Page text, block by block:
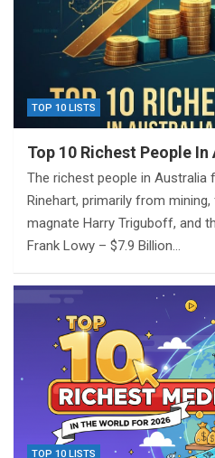
TOP 10 LISTS
Top 10 Richest People
The richest people in Australia
Rinehart, primarily from
magnate Harry Triguboff, and
Frank Lowy – $7.9 Billion…
TOP 10 LISTS